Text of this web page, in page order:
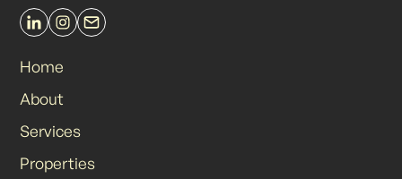
Home
About
Services
Properties